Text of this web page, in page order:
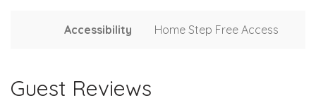
Accessibility Home Step Free Access
Guest Reviews